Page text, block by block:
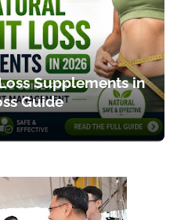
Supplements in
Guide